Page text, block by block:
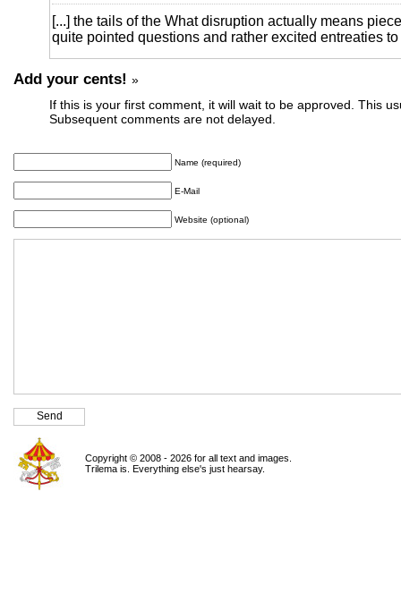
[...] the tails of the What disruption actually means
quite pointed questions and rather excited entreaties
Add your cents! »
If this is your first comment, it will wait to be approved. This
Subsequent comments are not delayed.
Name (required)
E-Mail
Website (optional)
Copyright © 2008 - 2026 for all text and images.
Trilema is. Everything else's just hearsay.